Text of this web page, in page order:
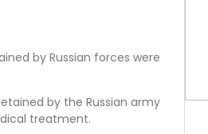
by Russian forces were
by the Russian army
treatment.